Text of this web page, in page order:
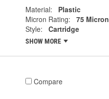
Material:
Plastic
Micron Rating:
75 Micron
Style:
Cartridge
SHOW MORE
Compare